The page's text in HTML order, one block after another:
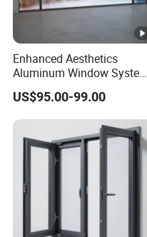
Enhanced Aesthetics
Aluminum Window System
with Tempered Glass
US$95.00-99.00